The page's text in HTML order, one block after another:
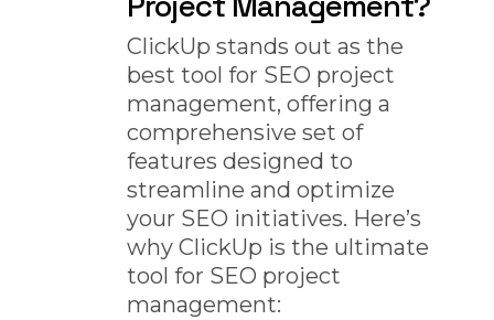
ClickUp stands out as the
best tool for SEO project
management, offering a
comprehensive set of
features designed to
streamline and optimize
your SEO initiatives. Here’s
why ClickUp is the ultimate
tool for SEO project
management: